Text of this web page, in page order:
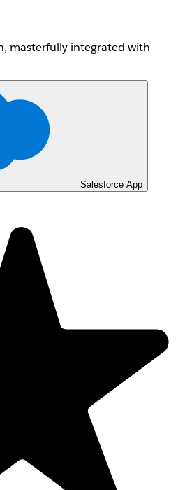
masterfully integrated with
Salesforce App